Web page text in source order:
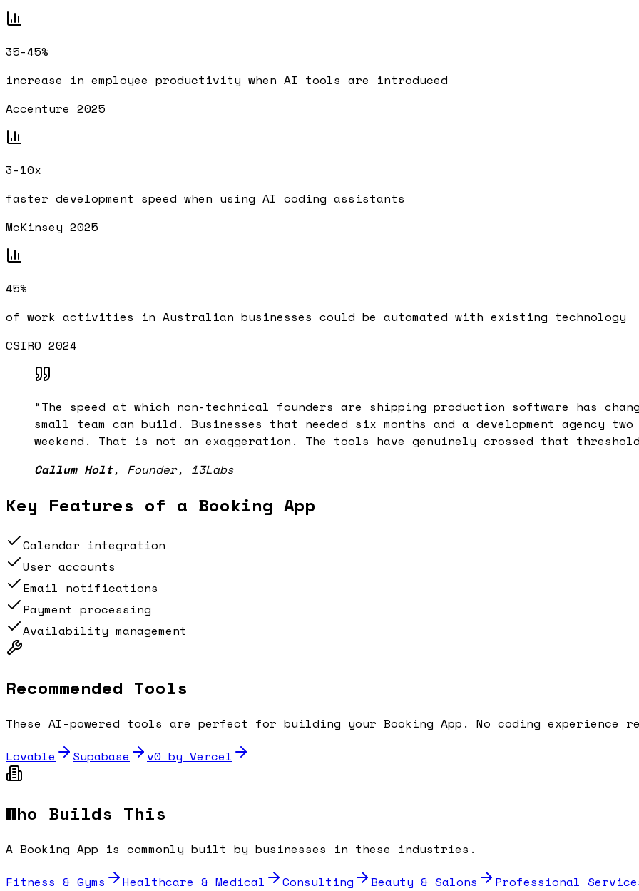
35-45%
increase in employee productivity when AI tools are introduced
Accenture 2025
3-10x
faster development speed when using AI coding assistants
McKinsey 2025
45%
of work activities in Australian businesses could be automated with existing technology
CSIRO 2024
“The speed at which non-technical founders are shipping production software has
small team can build. Businesses that needed six months and a development agency
weekend. That is not an exaggeration. The tools have genuinely crossed that
Callum Holt, Founder, 13Labs
Key Features of a Booking App
Calendar integration
User accounts
Email notifications
Payment processing
Availability management
Recommended Tools
These AI-powered tools are perfect for building your Booking App . No coding experience
Lovable
Supabase v0 by Vercel
Who Builds This
A Booking App is commonly built by businesses in these industries.
Fitness & Gyms
Healthcare & Medical Consulting Beauty & Salons Professional